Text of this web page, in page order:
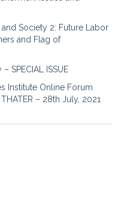
Society 2: Future Labor
and Flag of
SPECIAL ISSUE
Institute Online Forum
– 28th July, 2021